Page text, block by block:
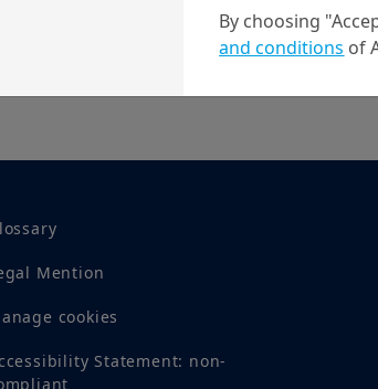
Amundi owns the
By choosing
and conditions of
to answer your question.
Mention
cookies
Statement: non-